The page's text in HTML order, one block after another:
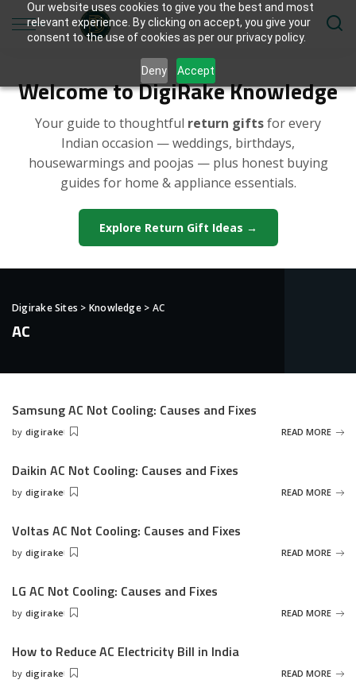
Our website uses cookies to give you the best and most
relevant experience. By clicking on accept, you give your
consent to the use of cookies as per our privacy policy.
Deny Accept
Welcome to DigiRake Knowledge
Your guide to thoughtful return giftsfor every
Indian occasion — weddings, birthdays,
housewarmings and poojas — plus honest buying
guides for home & appliance essentials.
Explore Return Gift Ideas →
Digirake Sites > Knowledge> AC
AC
Samsung AC Not Cooling: Causes and Fixes
Posted
by digirake READ MORE
Daikin AC Not Cooling: Causes and Fixes
Posted
by digirake READ MORE
Voltas AC Not Cooling: Causes and Fixes
Posted
by digirake READ MORE
LG AC Not Cooling: Causes and Fixes
Posted
by digirake READ MORE
How to Reduce AC Electricity Bill in India
Posted
by digirake READ MORE